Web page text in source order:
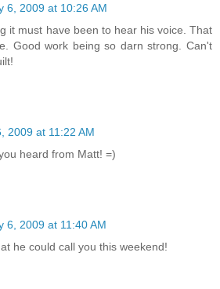
6, 2009 at 10:26 AM
it must have been to hear his voice. That
Good work being so darn strong. Can't
2009 at 11:22 AM
heard from Matt! =)
6, 2009 at 11:40 AM
he could call you this weekend!